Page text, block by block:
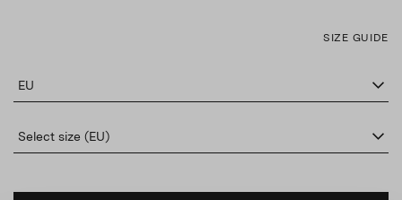
SIZE GUIDE
EU
Select size (EU)